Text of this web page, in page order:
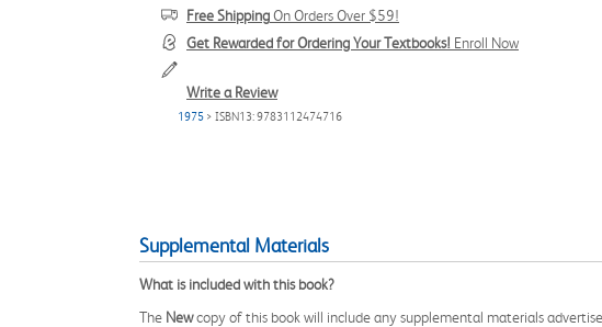
Free ShippingOn Orders Over $59!
Get Rewarded for Ordering Your Textbooks! Enroll Now
Write a Review
1975 > ISBN13: 9783112474716
Supplemental Materials
What is included with this book?
The Newcopy of this book will include any supplemental materials